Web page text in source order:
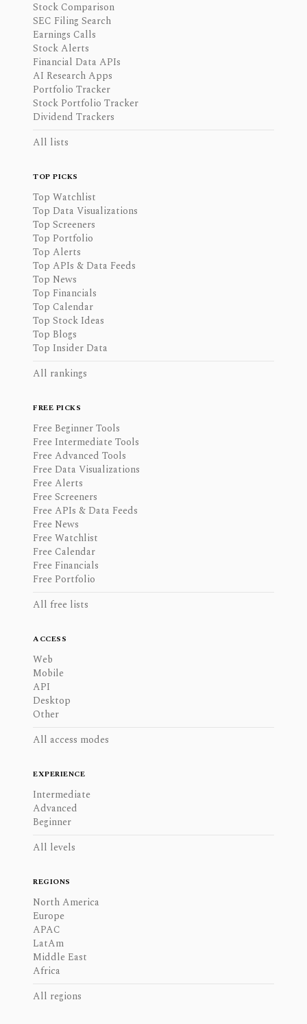
Stock Comparison
SEC Filing Search
Earnings Calls
Stock Alerts
Financial Data APIs
AI Research Apps
Portfolio Tracker
Stock Portfolio Tracker
Dividend Trackers
All lists
TOP PICKS
Top Watchlist
Top Data Visualizations
Top Screeners
Top Portfolio
Top Alerts
Top APIs & Data Feeds
Top News
Top Financials
Top Calendar
Top Stock Ideas
Top Blogs
Top Insider Data
All rankings
FREE PICKS
Free Beginner Tools
Free Intermediate Tools
Free Advanced Tools
Free Data Visualizations
Free Alerts
Free Screeners
Free APIs & Data Feeds
Free News
Free Watchlist
Free Calendar
Free Financials
Free Portfolio
All free lists
ACCESS
Web
Mobile
API
Desktop
Other
All access modes
EXPERIENCE
Intermediate
Advanced
Beginner
All levels
REGIONS
North America
Europe
APAC
LatAm
Middle East
Africa
All regions